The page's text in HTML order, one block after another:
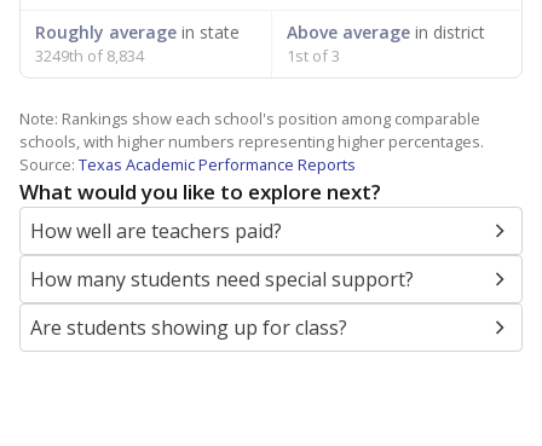
Roughly average in state
3249th of 8,834
Above averagein district
1st of 3
Note: Rankings show each school's position among comparable
schools, with higher numbers representing higher percentages.
Source: Texas Academic Performance Reports
What would you like to explore next?
How well are teachers paid?
How many students need special support?
Are students showing up for class?